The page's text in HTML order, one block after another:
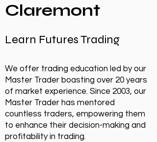
Claremont
Learn Futures Trading
We offer trading education led by our
Master Trader boasting over 20 years
of market experience. Since 2003, our
Master Trader has mentored
countless traders, empowering them
to enhance their decision-making and
profitability in trading.